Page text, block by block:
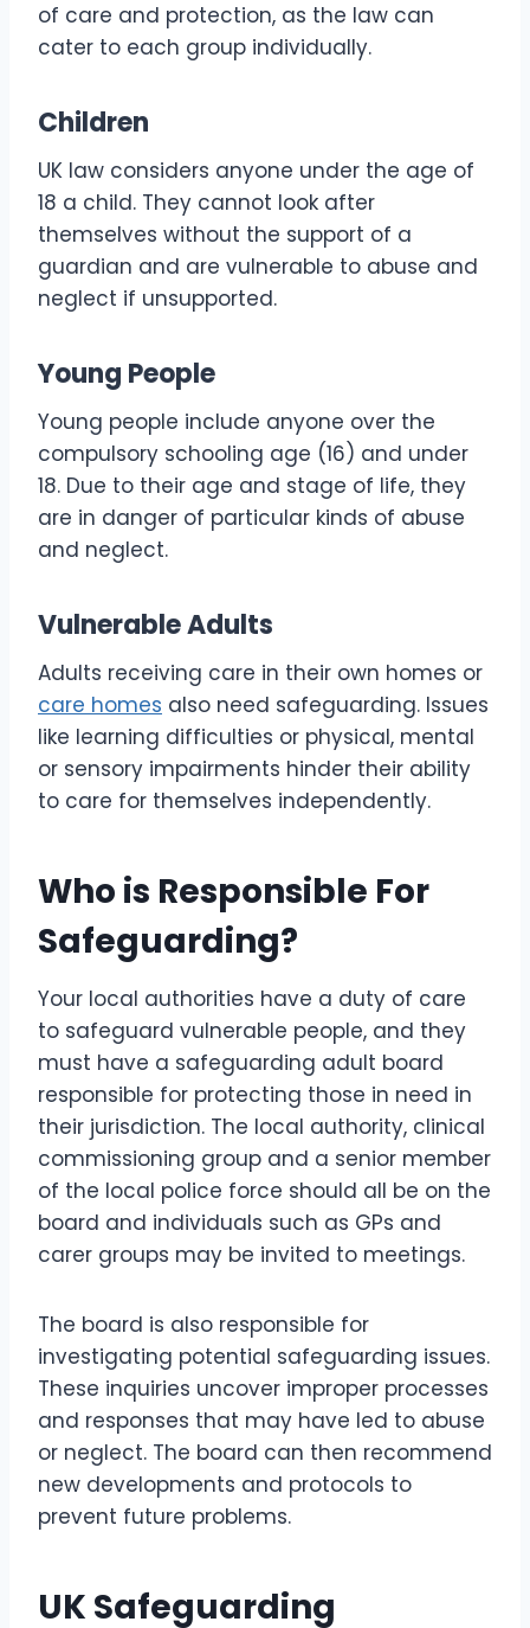
of care and protection, as the law can
cater to each group individually.
Children
UK law considers anyone under the age of
18 a child. They cannot look after
themselves without the support of a
guardian and are vulnerable to abuse and
neglect if unsupported.
Young People
Young people include anyone over the
compulsory schooling age (16) and under
18. Due to their age and stage of life, they
are in danger of particular kinds of abuse
and neglect.
Vulnerable Adults
Adults receiving care in their own homes or
care homes also need safeguarding. Issues
like learning difficulties or physical, mental
or sensory impairments hinder their ability
to care for themselves independently.
Who is Responsible For
Safeguarding?
Your local authorities have a duty of care
to safeguard vulnerable people, and they
must have a safeguarding adult board
responsible for protecting those in need in
their jurisdiction. The local authority, clinical
commissioning group and a senior member
of the local police force should all be on the
board and individuals such as GPs and
carer groups may be invited to meetings.
The board is also responsible for
investigating potential safeguarding issues.
These inquiries uncover improper processes
and responses that may have led to abuse
or neglect. The board can then recommend
new developments and protocols to
prevent future problems.
UK Safeguarding